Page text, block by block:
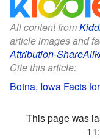
All content from
article images and
Attribution-
Cite this article:
Botna, Iowa Facts
This page was